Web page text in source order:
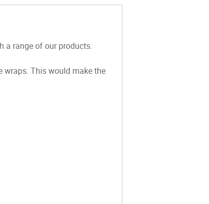
a range of our products.
wraps. This would make the